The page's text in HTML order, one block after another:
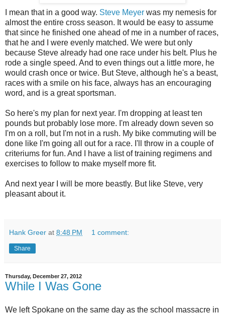
I mean that in a good way. Steve Meyer was my nemesis for
almost the entire cross season. It would be easy to assume
that since he finished one ahead of me in a number of races,
that he and I were evenly matched. We were but only
because Steve already had one race under his belt. Plus he
rode a single speed. And to even things out a little more, he
would crash once or twice. But Steve, although he's a beast,
races with a smile on his face, always has an encouraging
word, and is a great sportsman.
So here's my plan for next year. I'm dropping at least ten
pounds but probably lose more. I'm already down seven so
I'm on a roll, but I'm not in a rush. My bike commuting will be
done like I'm going all out for a race. I'll throw in a couple of
criteriums for fun. And I have a list of training regimens and
exercises to follow to make myself more fit.
And next year I will be more beastly. But like Steve, very
pleasant about it.
Hank Greer at 8:48 PM 1 comment:
Share
Thursday, December 27, 2012
While I Was Gone
We left Spokane on the same day as the school massacre in